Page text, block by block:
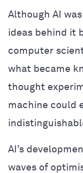
Although AI
ideas behind it
computer
what became
thought
machine could
AI’s
waves of